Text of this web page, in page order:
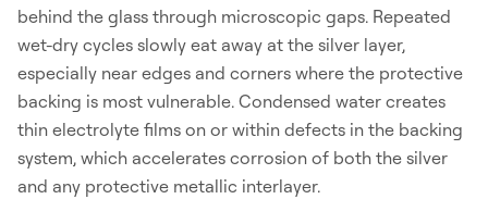
behind the glass through microscopic gaps. Repeated
wet-dry cycles slowly eat away at the silver layer,
especially near edges and corners where the protective
backing is most vulnerable. Condensed water creates
thin electrolyte films on or within defects in the backing
system, which accelerates corrosion of both the silver
and any protective metallic interlayer.